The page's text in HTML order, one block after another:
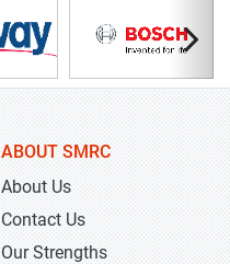
ABOUT SMRC
About Us
Contact Us
Our Strengths